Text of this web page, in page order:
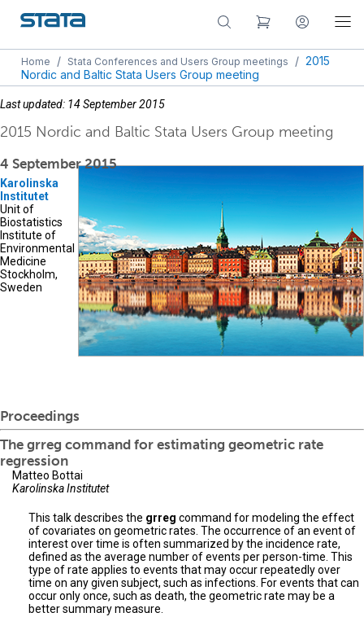
Home / Stata Conferences and Users Group meetings / 2015
Nordic and Baltic Stata Users Group meeting
Last updated: 14 September 2015
2015 Nordic and Baltic Stata Users Group meeting
4 September 2015
Karolinska
Institutet
Unit of
Biostatistics
Institute of
Environmental
Medicine
Stockholm,
Sweden
Proceedings
The grreg command for estimating geometric rate
regression
Matteo Bottai
Karolinska Institutet
This talk describes the grreg command for modeling the effect
of covariates on geometric rates. The occurrence of an event of
interest over time is often summarized by the incidence rate,
defined as the average number of events per person-time. This
type of rate applies to events that may occur repeatedly over
time on any given subject, such as infections. For events that can
occur only once, such as death, the geometric rate may be a
better summary measure.